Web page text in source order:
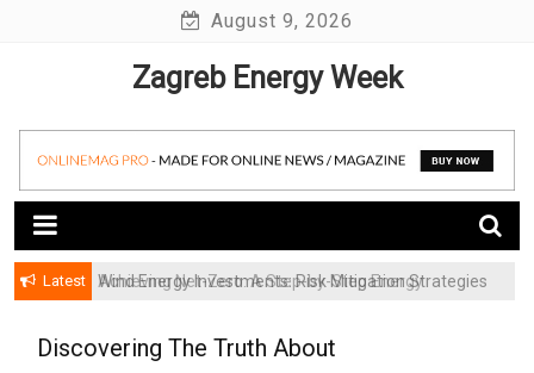
August 9, 2026
Zagreb Energy Week
Latest
Achieving Net-Zero: A Step-by-Step Energy
Wind Energy Investments: Risk Mitigation Strategies
Discovering The Truth About